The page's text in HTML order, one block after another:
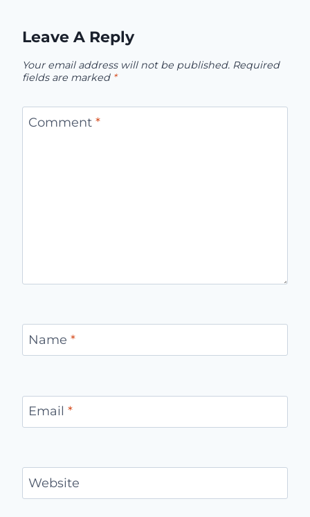
Leave A Reply
Your email address will not be published. Required
fields are marked *
Comment *
Name *
Email *
Website